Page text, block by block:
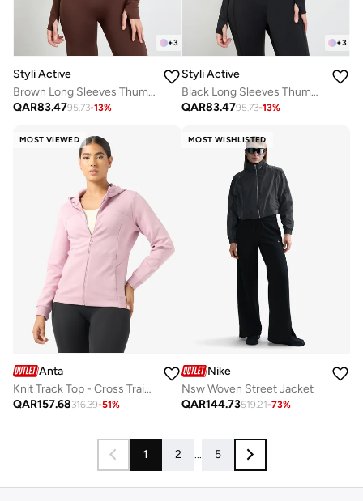
+3
Styli Active
Brown Long Sleeves Thumbhole Detail Zip Up Jacket
QAR83.4795.73-13%
+3
Styli Active
Black Long Sleeves Thumbhole Detail Zip Up Jacket
QAR83.4795.73-13%
MOST VIEWED
Anta
Knit Track Top - Cross Training Pink - A-Stretch Shape Hoodie Jacket
QAR157.68316.39-51%
MOST WISHLISTED
Nike
Nsw Woven Street Jacket
QAR144.73519.21-73%
1 2 ... 5